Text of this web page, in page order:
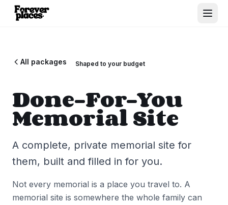
All packages Shaped to your budget
Done-For-You
Memorial Site
A complete, private memorial site for
them, built and filled in for you.
Not every memorial is a place you travel to. A
memorial site is somewhere the whole family can